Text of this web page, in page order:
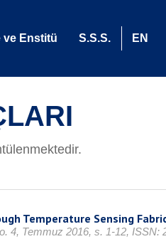
ve Enstitü S.S.S. EN
Temperature Sensing
4, Temmuz 2016, s. 1-12, ISSN: